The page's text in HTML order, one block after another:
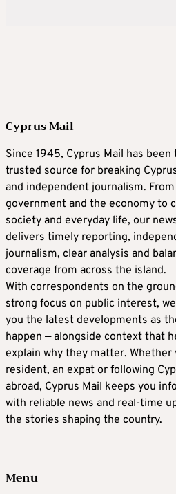
Cyprus Mail
Since 1945, Cyprus Mail has been
trusted source for breaking
and independent journalism.
government and the economy to
society and everyday life, our
delivers timely reporting,
journalism, clear analysis and
coverage from across the island.
With correspondents on the
strong focus on public interest,
you the latest developments as
happen — alongside context that
explain why they matter. Whether
resident, an expat or following
abroad, Cyprus Mail keeps you
with reliable news and real-time
the stories shaping the country.
Menu